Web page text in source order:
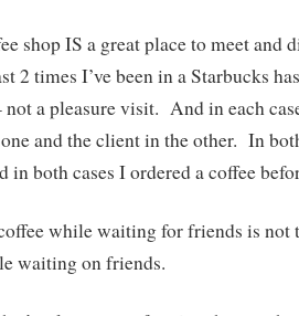
shop IS a great place to meet and
2 times I’ve been in a Starbucks
not a pleasure visit. And in each
and the client in the other. In
both cases I ordered a coffee
while waiting for friends is not
waiting on friends.